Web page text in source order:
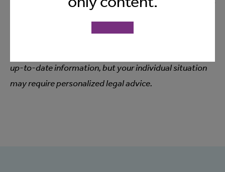
session should be considered legal advice. For any legal
questions or guidance relating to your specific
circumstances, you should always consult with your
up-to-date information, but your individual situation
may require personalized legal advice.